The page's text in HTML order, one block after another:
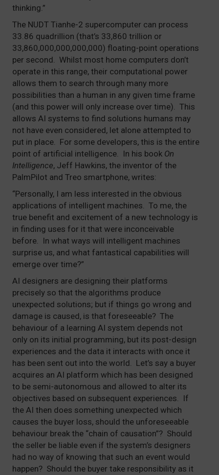
thinking.”
The NUDT Tianhe-2 supercomputer can process
33.86 quadrillion (that’s 33,860 trillion or
33,860,000,000,000,000) floating-point operations
per second. Whilst most home computers don’t
operate in this range, their computational power
allows them to search through many more
possibilities than a human in any given time frame
(and this power will only increase over time). This
allows AI systems to find solutions humans may
not have even considered, let alone attempted to
put in place. For some developers, this is the entire
point of artificial intelligence. In his book On
Intelligence, Jeff Hawkins, the inventor of the
PalmPilot and Treo smartphone, writes:
“Personally, I am less interested in the obvious
applications of intelligent machines. To me, the
true benefit and excitement of a new technology is
in finding uses for it that were inconceivable
before. In what ways will intelligent machines
surprise us, and what fantastical capabilities will
emerge over time?”
AI designers are designing their platforms
precisely so that the algorithms produce
unexpected solutions; but if things go wrong and
damage is caused, is that foreseeable? The
behaviour of a learning AI system depends not
only on its initial programming, but its post-design
experiences and the data it interacts with once it
has been sent out into the world. Let’s say a buyer
acquires an AI platform which has been designed
to be semi-autonomous and allowed to alter its
objectives based on subsequent experiences. If
the AI then does something unexpected which
causes the buyer loss, should the unforeseeable
behaviour break the “chain of causation”? Should
the seller be liable even if the system’s designers
had no way of knowing that such an event would
happen? Should the buyer take responsibility as it